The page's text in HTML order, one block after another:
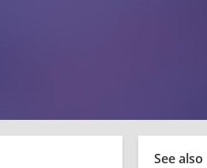
See also